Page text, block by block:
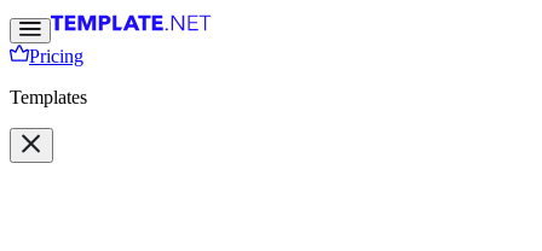
Pricing
Templates